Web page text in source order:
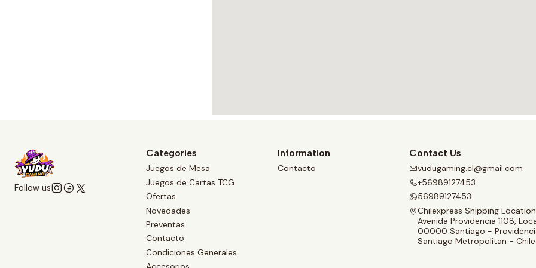
Follow us
Categories
Juegos de Mesa
Juegos de Cartas TCG
Ofertas
Novedades
Preventas
Contacto
Condiciones Generales
Information
Contacto
Contact Us
vudugaming.cl@gmail.com
+56989127453
56989127453
Chilexpress Shipping Location
Avenida Providencia 1108,
00000 Santiago -
Santiago Metropolitan - Chile